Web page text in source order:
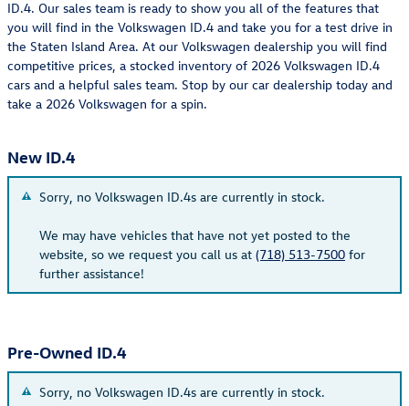
ID.4. Our sales team is ready to show you all of the features that
you will find in the Volkswagen ID.4 and take you for a test drive in
the Staten Island Area. At our Volkswagen dealership you will find
competitive prices, a stocked inventory of 2026 Volkswagen ID.4
cars and a helpful sales team. Stop by our car dealership today and
take a 2026 Volkswagen for a spin.
New ID.4
Sorry, no Volkswagen ID.4s are currently in stock.
We may have vehicles that have not yet posted to the
website, so we request you call us at (718) 513-7500 for
further assistance!
Pre-Owned ID.4
Sorry, no Volkswagen ID.4s are currently in stock.